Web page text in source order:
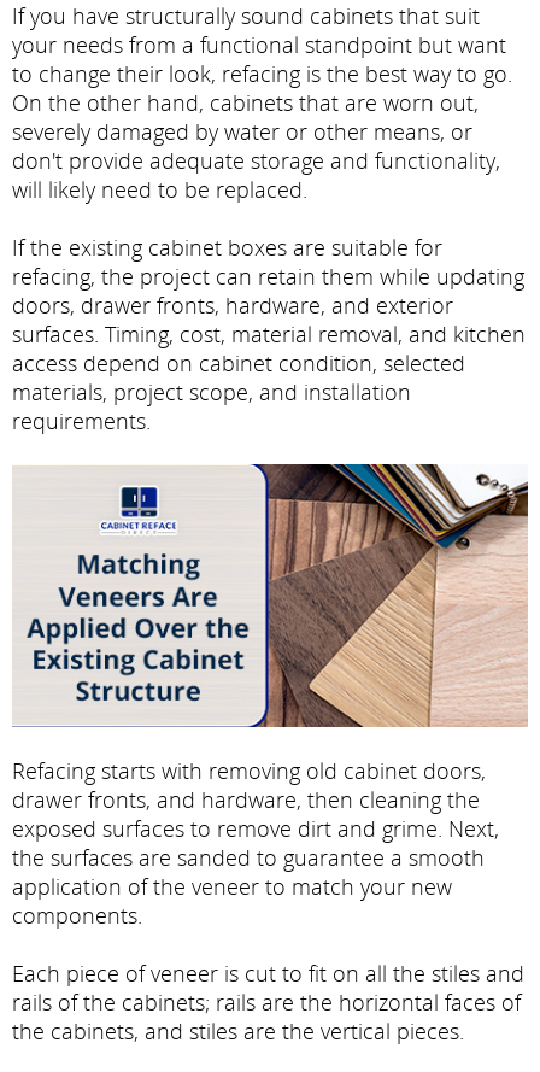
If you have structurally sound cabinets that suit
your needs from a functional standpoint but want
to change their look, refacing is the best way to go.
On the other hand, cabinets that are worn out,
severely damaged by water or other means, or
don't provide adequate storage and functionality,
will likely need to be replaced.
If the existing cabinet boxes are suitable for
refacing, the project can retain them while updating
doors, drawer fronts, hardware, and exterior
surfaces. Timing, cost, material removal, and kitchen
access depend on cabinet condition, selected
materials, project scope, and installation
requirements.
Refacing starts with removing old cabinet doors,
drawer fronts, and hardware, then cleaning the
exposed surfaces to remove dirt and grime. Next,
the surfaces are sanded to guarantee a smooth
application of the veneer to match your new
components.
Each piece of veneer is cut to fit on all the stiles and
rails of the cabinets; rails are the horizontal faces of
the cabinets, and stiles are the vertical pieces.